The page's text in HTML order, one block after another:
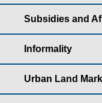
Subsidies and
Informality
Urban Land